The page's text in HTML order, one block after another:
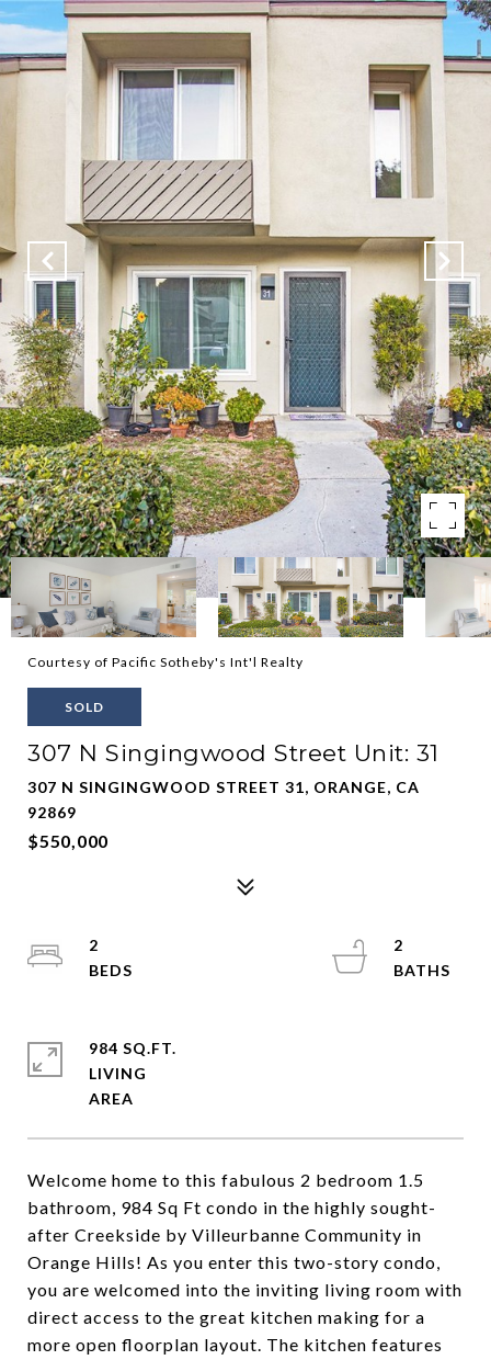
Courtesy of Pacific Sotheby's Int'l Realty
SOLD
307 N Singingwood Street Unit: 31
307 N SINGINGWOOD STREET 31, ORANGE, CA
92869
$550,000
Welcome home to this fabulous 2 bedroom 1.5
bathroom, 984 Sq Ft condo in the highly sought-
after Creekside by Villeurbanne Community in
Orange Hills! As you enter this two-story condo,
you are welcomed into the inviting living room with
direct access to the great kitchen making for a
more open floorplan layout. The kitchen features
2
2
984 SQ.FT.
LIVING